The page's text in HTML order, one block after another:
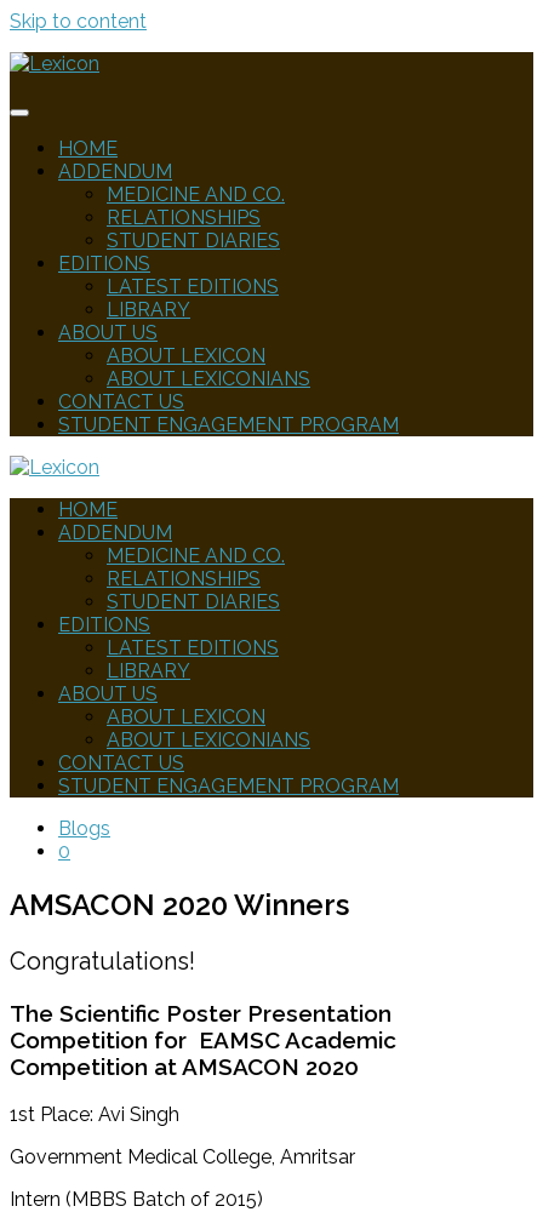
Skip to content
HOME
ADDENDUM
MEDICINE AND CO.
RELATIONSHIPS
STUDENT DIARIES
EDITIONS
LATEST EDITIONS
LIBRARY
ABOUT US
ABOUT LEXICON
ABOUT LEXICONIANS
CONTACT US
STUDENT ENGAGEMENT PROGRAM
HOME
ADDENDUM
MEDICINE AND CO.
RELATIONSHIPS
STUDENT DIARIES
EDITIONS
LATEST EDITIONS
LIBRARY
ABOUT US
ABOUT LEXICON
ABOUT LEXICONIANS
CONTACT US
STUDENT ENGAGEMENT PROGRAM
Blogs
0
AMSACON 2020 Winners
Congratulations!
The Scientific Poster Presentation
Competition for EAMSC Academic
Competition at AMSACON 2020
1st Place: Avi Singh
Government Medical College, Amritsar
Intern (MBBS Batch of 2015)